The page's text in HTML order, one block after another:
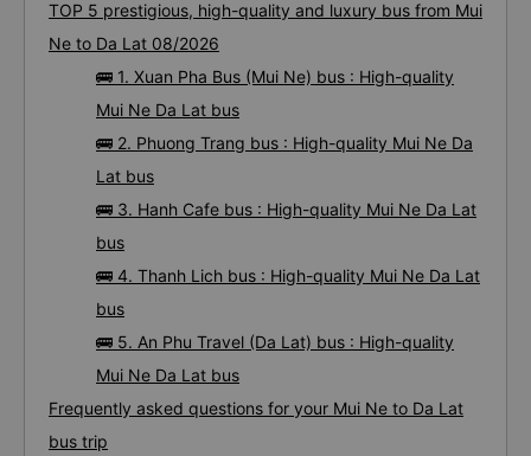
TOP 5 prestigious, high-quality and luxury bus from Mui
Ne to Da Lat 08/2026
🚌 1. Xuan Pha Bus (Mui Ne) bus : High-quality
Mui Ne Da Lat bus
🚌 2. Phuong Trang bus : High-quality Mui Ne Da
Lat bus
🚌 3. Hanh Cafe bus : High-quality Mui Ne Da Lat
bus
🚌 4. Thanh Lich bus : High-quality Mui Ne Da Lat
bus
🚌 5. An Phu Travel (Da Lat) bus : High-quality
Mui Ne Da Lat bus
Frequently asked questions for your Mui Ne to Da Lat
bus trip